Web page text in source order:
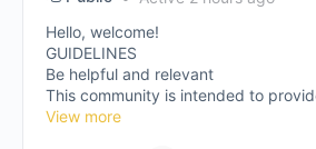
Hello, welcome!
GUIDELINES
Be helpful and relevant
This community is intended to
View more